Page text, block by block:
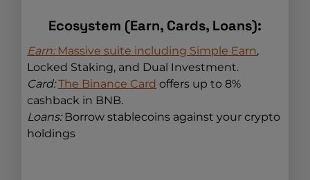
Ecosystem (Earn, Cards, Loans):
Earn:Massive suite including Simple Earn,
Locked Staking, and Dual Investment.
Card: The Binance Card offers up to 8%
cashback in BNB.
Loans:Borrow stablecoins against your crypto
holdings